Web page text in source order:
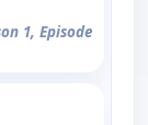
1, Episode